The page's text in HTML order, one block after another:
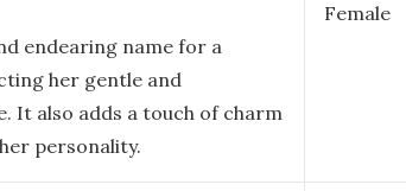
endearing name for a
her gentle and
It also adds a touch of charm
personality.
Female